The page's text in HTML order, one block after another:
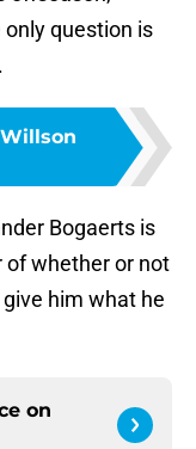
question is
Bogaerts is
of whether or not
him what he
on